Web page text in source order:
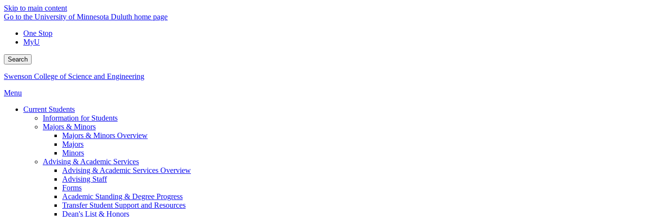
Skip to main content
Go to the University of Minnesota Duluth home page
One Stop
MyU
Search
Swenson College of Science and Engineering
Menu
Current Students
Information for Students
Majors & Minors
Majors & Minors Overview
Majors
Minors
Advising & Academic Services
Advising & Academic Services Overview
Advising Staff
Forms
Academic Standing & Degree Progress
Transfer Student Support and Resources
Dean's List & Honors